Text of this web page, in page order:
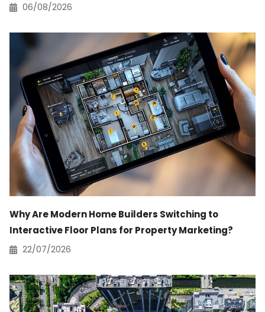
06/08/2026
Why Are Modern Home Builders Switching to
Interactive Floor Plans for Property Marketing?
22/07/2026